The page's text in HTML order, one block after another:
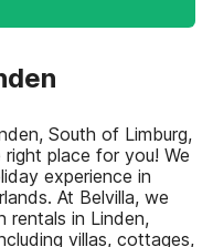
South of Limburg,
place for you! We
experience in
At Belvilla, we
rentals in Linden,
villas, cottages,